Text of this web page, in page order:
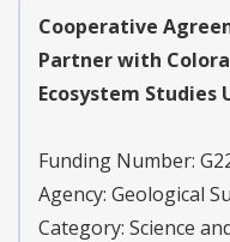
Cooperative
Partner with
Ecosystem Studies
Funding Number:
Agency: Geological
Category: Science